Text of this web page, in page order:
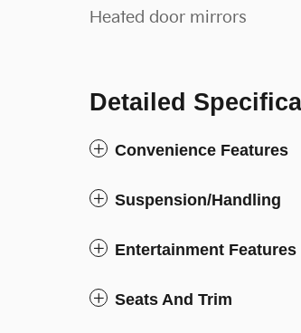
Heated door mirrors
Detailed
Convenience Features
Suspension/Handling
Entertainment Features
Seats And Trim